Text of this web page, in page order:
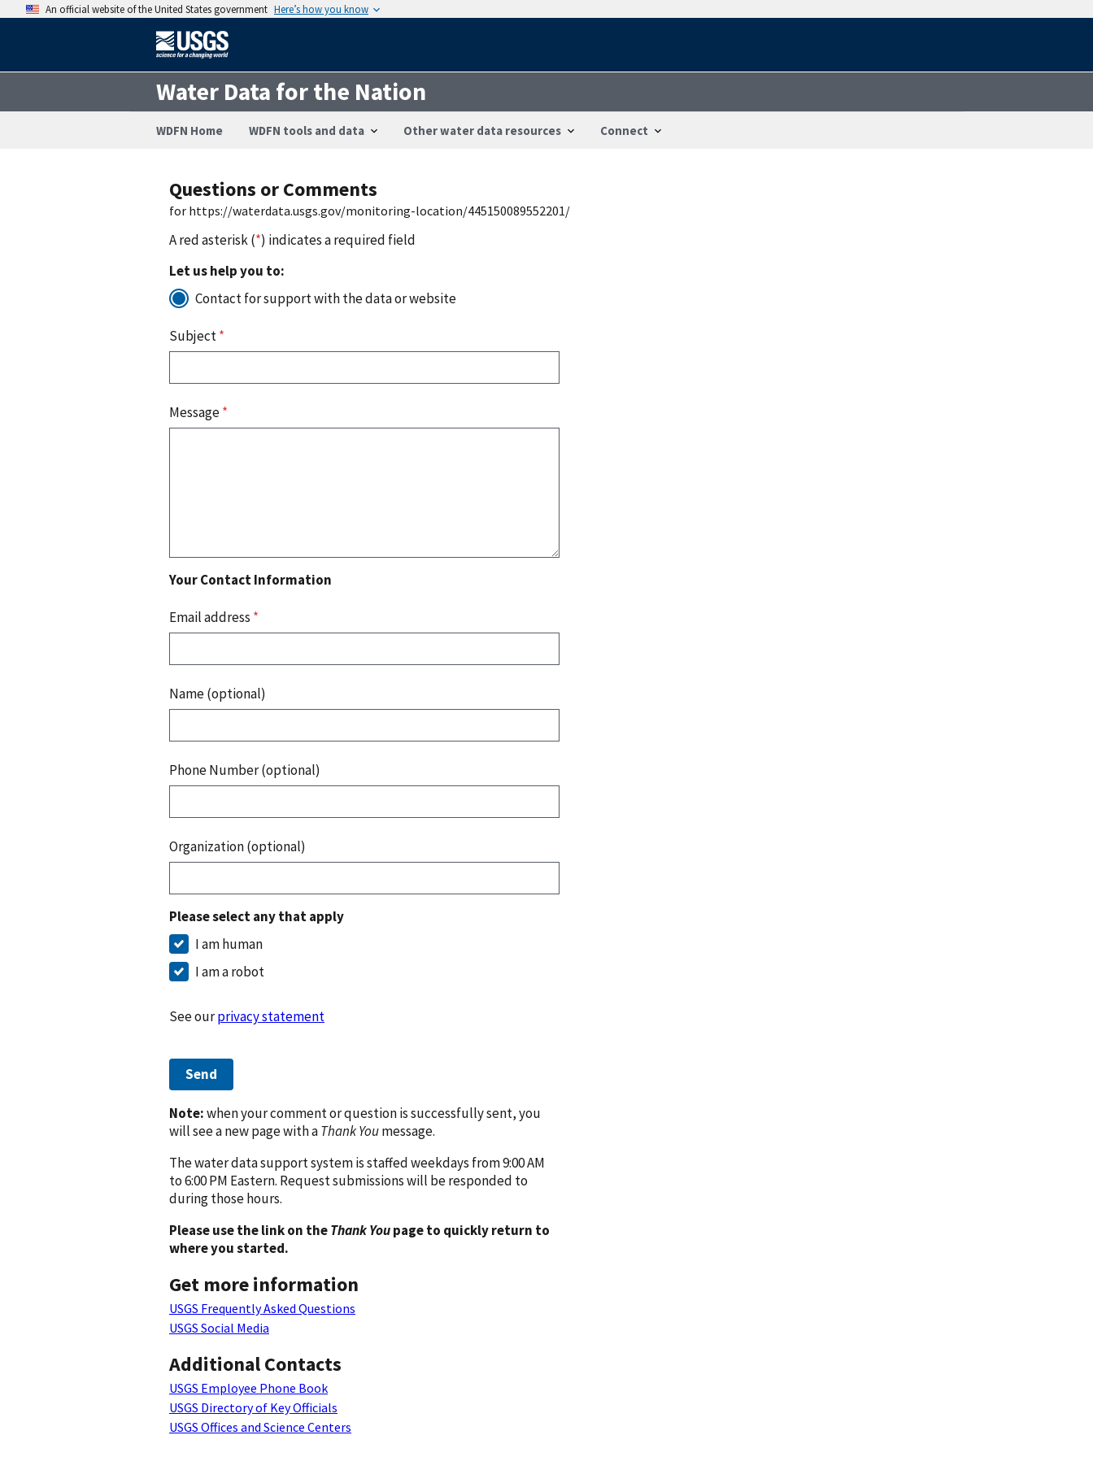
An official website of the United States government Here’s how you know
Water Data for the Nation
WDFN Home WDFN tools and data Other water data resources Connect
Questions or Comments
for https://waterdata.usgs.gov/monitoring-location/445150089552201/
A red asterisk (*) indicates a required field
Let us help you to:
Contact for support with the data or website
Subject*
Message*
Your Contact Information
Email address *
Name (optional)
Phone Number (optional)
Organization (optional)
Please select any that apply
I am human
I am a robot
See ourprivacy statement
Send
Note:when your comment or question is successfully sent, you
will see a new page with aThank Youmessage.
The water data support system is staffed weekdays from 9:00 AM
to 6:00 PM Eastern. Request submissions will be responded to
during those hours.
Please use the link on theThank Youpage to quickly return to
where you started.
Get more information
USGS Frequently Asked Questions
USGS Social Media
Additional Contacts
USGS Employee Phone Book
USGS Directory of Key Officials
USGS Offices and Science Centers